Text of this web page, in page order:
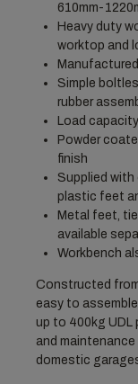
610mm-
Heavy duty
worktop and
Simple
rubber
Load
Powder
finish
Supplied
plastic feet
Metal feet,
available
Workbench
Constructed
easy to
up to 400kg UDL
and maintenance
domestic